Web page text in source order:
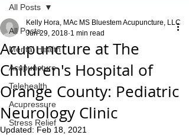
All Posts
Mental Health
Acupuncture
Telehealth
Acupressure
Stress Relief
All Posts
Acupuncture at The
Children's Hospital of
Orange County: Pediatric
Neurology Clinic
Kelly Hora, MAc MS Bluestem Acupuncture, LLC
Jun 29, 2018 1 min read
Updated: Feb 18, 2021